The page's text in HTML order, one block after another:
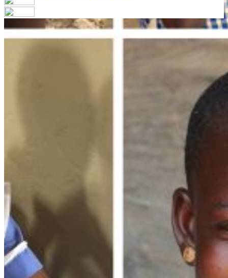
Your email has been submitted. If that email address exists in
our system, you should receive a recovery information email
shortly. If you do not receive an email, please check your spam
folder. If you still don't receive an email, then there is no account
Enter the e-mail address associated with your account and we'll
send you a link to recover your login information.
Email:
Please enter a valid email address
Recover Account
Are you sure you want to end the selected sub-membership?
This action will set the End Date to one day in the past.
Cancel Confirm